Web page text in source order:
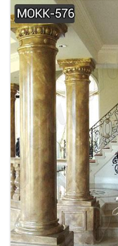
BRONZE
OUTDOOR